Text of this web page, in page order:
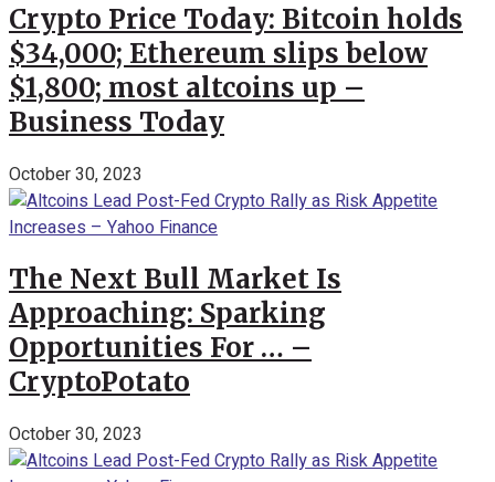
Crypto Price Today: Bitcoin holds
$34,000; Ethereum slips below
$1,800; most altcoins up –
Business Today
October 30, 2023
The Next Bull Market Is
Approaching: Sparking
Opportunities For … –
CryptoPotato
October 30, 2023